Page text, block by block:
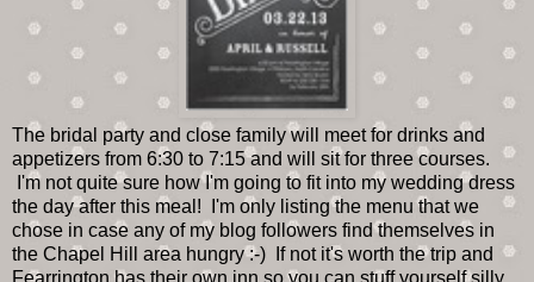
The bridal party and close family will meet for drinks and
appetizers from 6:30 to 7:15 and will sit for three courses.
I'm not quite sure how I'm going to fit into my wedding dress
the day after this meal! I'm only listing the menu that we
chose in case any of my blog followers find themselves in
the Chapel Hill area hungry :-) If not it's worth the trip and
Fearrington has their own inn so you can stuff yourself silly